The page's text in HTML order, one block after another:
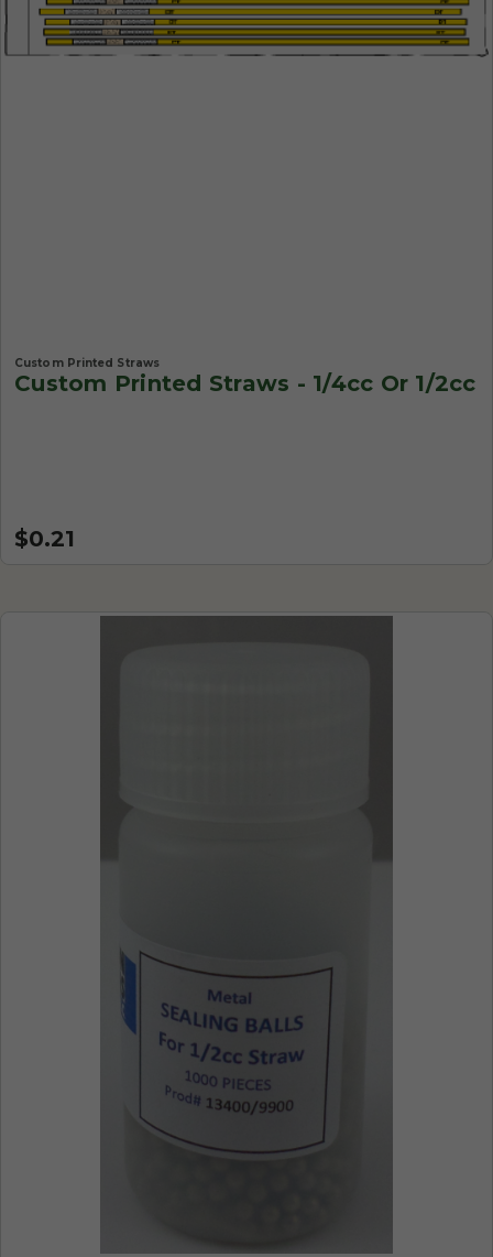
Custom Printed Straws
Custom Printed Straws - 1/4cc Or 1/2cc
$0.21